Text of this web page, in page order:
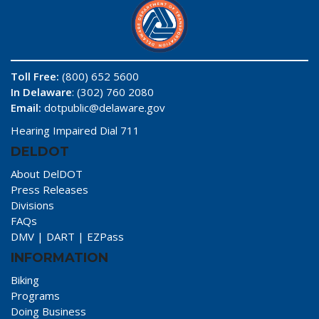
Toll Free: (800) 652 5600
In Delaware: (302) 760 2080
Email: dotpublic@delaware.gov
Hearing Impaired Dial 711
DELDOT
About DelDOT
Press Releases
Divisions
FAQs
DMV | DART | EZPass
INFORMATION
Biking
Programs
Doing Business